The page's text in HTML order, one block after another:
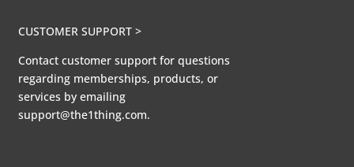
CUSTOMER SUPPORT >
Contact customer support for questions
regarding memberships, products, or
services by emailing
support@the1thing.com.